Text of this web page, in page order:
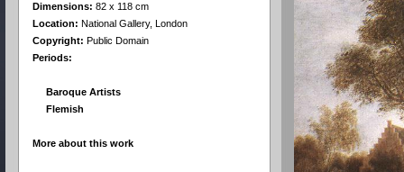
Dimensions: 82 x 118 cm
Location: National Gallery, London
Copyright: Public Domain
Periods:
Baroque Artists
Flemish
More about this work